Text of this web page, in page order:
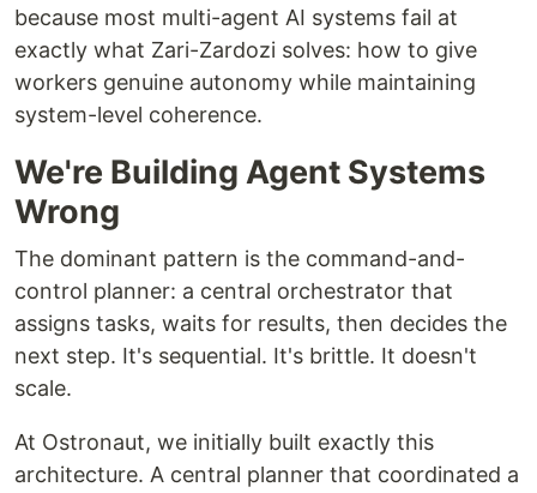
because most multi-agent AI systems fail at
exactly what Zari-Zardozi solves: how to give
workers genuine autonomy while maintaining
system-level coherence.
We're Building Agent Systems
Wrong
The dominant pattern is the command-and-
control planner: a central orchestrator that
assigns tasks, waits for results, then decides the
next step. It's sequential. It's brittle. It doesn't
scale.
At Ostronaut, we initially built exactly this
architecture. A central planner that coordinated a